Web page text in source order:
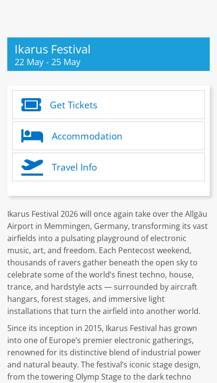
Ikarus Festival
22 May - 25 May
Get Tickets
Accommodation
Travel Info
Ikarus Festival 2026 will once again take over the Allgäu
Airport in Memmingen, Germany, transforming its vast
airfields into a pulsating playground of electronic
music, art, and freedom. Each Pentecost weekend,
thousands of ravers gather beneath the open sky to
celebrate some of the world’s finest techno, house,
trance, and hardstyle acts — surrounded by aircraft
hangars, forest stages, and immersive light
installations that turn the airfield into another world.
Since its inception in 2015, Ikarus Festival has grown
into one of Europe’s premier electronic gatherings,
renowned for its distinctive blend of industrial power
and natural beauty. The festival’s iconic stage design,
from the towering Olymp Stage to the dark techno